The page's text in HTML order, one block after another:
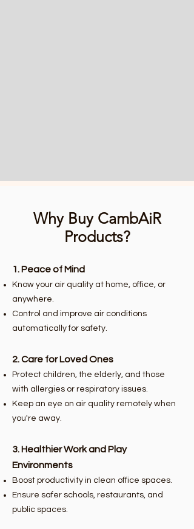
Why Buy CambAiR
Products?
1. Peace of Mind
Know your air quality at home, office, or
anywhere.
Control and improve air conditions
automatically for safety.
2. Care for Loved Ones
Protect children, the elderly, and those
with allergies or respiratory issues.
Keep an eye on air quality remotely when
you're away.
3. Healthier Work and Play
Environments
Boost productivity in clean office spaces.
Ensure safer schools, restaurants, and
public spaces.